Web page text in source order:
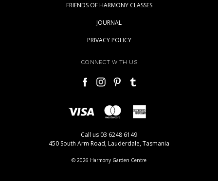
FRIENDS OF HARMONY CLASSES
JOURNAL
PRIVACY POLICY
CONNECT WITH US
Call us 03 6248 6149
450 South Arm Road, Lauderdale, Tasmania
© 2026 Harmony Garden Centre